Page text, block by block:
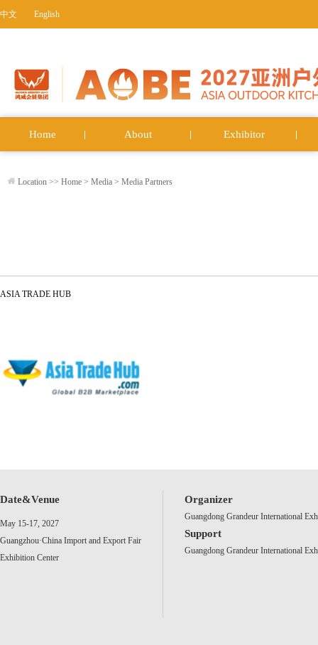
中文 English
Home About Exhibitor
Location >> Home > Media > Media Partners
ASIA TRADE HUB
Date&Venue
May 15-17, 2027
Guangzhou·China Import and Export Fair
Exhibition Center
Organizer
Guangdong Grandeur International
Support
Guangdong Grandeur International